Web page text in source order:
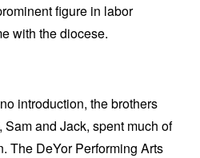
figure in labor
with the diocese.
introduction, the brothers
and Jack, spent much of
The DeYor Performing Arts